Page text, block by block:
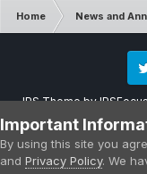
Home News and
IPS Themeby
Please note that
Important
By using this site you
and Privacy Policy. We